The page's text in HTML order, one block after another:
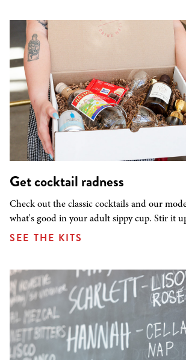
Get cocktail radness
Check out the classic cocktails and our
what's good in your adult sippy cup. Stir it
SEE THE KITS